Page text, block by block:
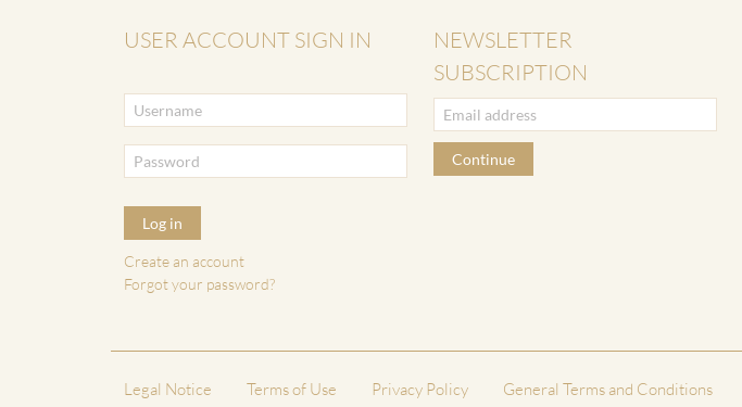
USER ACCOUNT SIGN IN
Log in
Create an account
Forgot your password?
NEWSLETTER
SUBSCRIPTION
Continue
Legal Notice Terms of Use Privacy Policy General Terms and Conditions